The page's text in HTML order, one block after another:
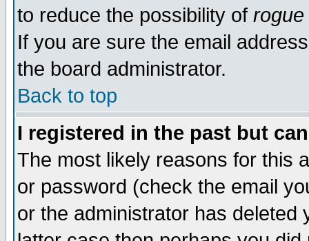
to reduce the possibility of rogue
If you are sure the email
the board administrator.
Back to top
I registered in the past but
The most likely reasons for this
or password (check the email
or the administrator has